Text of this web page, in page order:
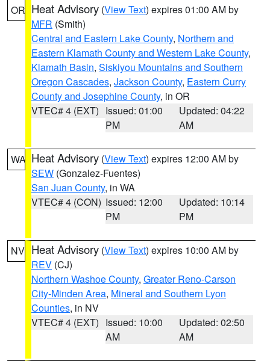
OR Heat Advisory (View Text) expires 01:00 AM by
MFR (Smith)
Central and Eastern Lake County, Northern and
Eastern Klamath County and Western Lake County,
Klamath Basin, Siskiyou Mountains and Southern
Oregon Cascades, Jackson County, Eastern Curry
County and Josephine County, in OR
VTEC# 4 (EXT) Issued: 01:00
PM
Updated: 04:22
AM
WA Heat Advisory (View Text) expires 12:00 AM by
SEW (Gonzalez-Fuentes)
San Juan County, in WA
VTEC# 4 (CON) Issued: 12:00
PM
Updated: 10:14
PM
NV Heat Advisory (View Text) expires 10:00 AM by
REV (CJ)
Northern Washoe County, Greater Reno-Carson
City-Minden Area, Mineral and Southern Lyon
Counties, in NV
VTEC# 4 (EXT) Issued: 10:00
AM
Updated: 02:50
AM